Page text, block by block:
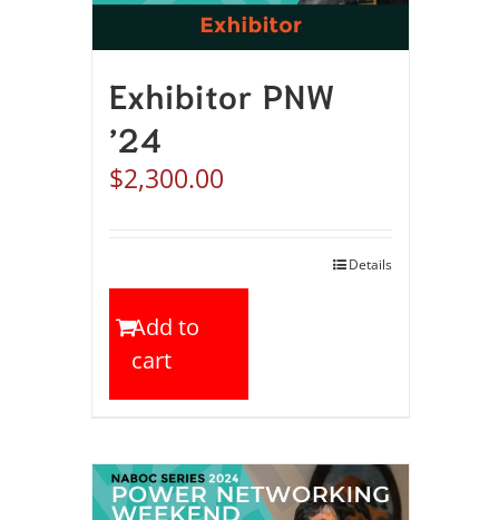
Exhibitor PNW
’24
$2,300.00
Add to
cart
Details